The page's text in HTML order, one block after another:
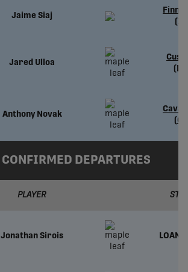
Jaime Siaj
Finn
Jared Ulloa
Anthony Novak
CONFIRMED DEPARTURES
PLAYER
Jonathan Sirois LOAN